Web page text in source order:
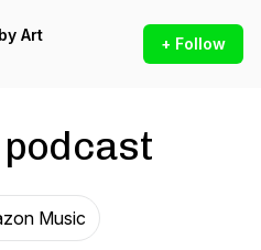
Art
+ Follow
Music